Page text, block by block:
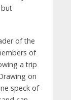
of the
of
a trip
on
speck of